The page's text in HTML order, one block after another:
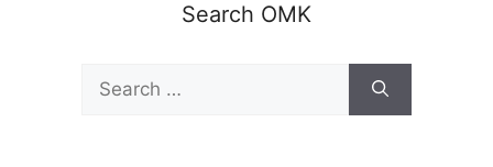
Search OMK
Search
for: